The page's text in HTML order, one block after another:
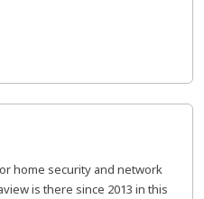
home security and network
is there since 2013 in this